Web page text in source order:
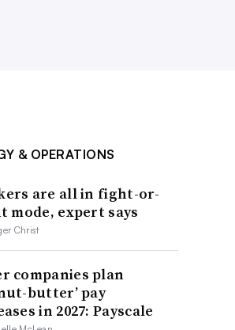
& OPERATIONS
are all in fight-or-
mode, expert says
Christ
companies plan
butter’ pay
in 2027: Payscale